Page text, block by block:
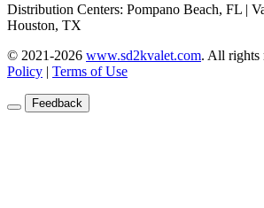
Distribution Centers: Pompano Beach, FL |
Houston, TX
© 2021-2026 www.sd2kvalet.com. All rights
Policy | Terms of Use
Feedback